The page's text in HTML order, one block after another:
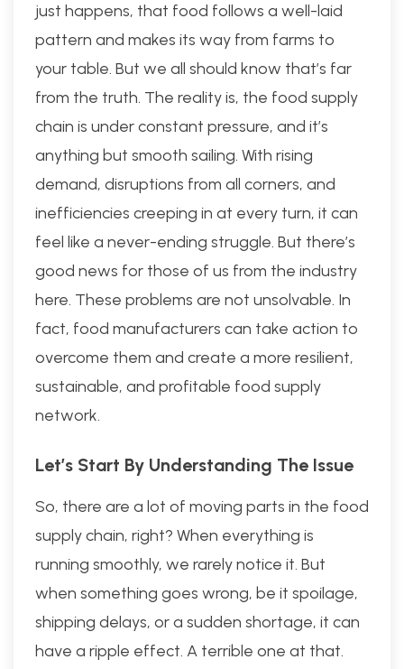
just happens, that food follows a well-laid
pattern and makes its way from farms to
your table. But we all should know that’s far
from the truth. The reality is, the food supply
chain is under constant pressure, and it’s
anything but smooth sailing. With rising
demand, disruptions from all corners, and
inefficiencies creeping in at every turn, it can
feel like a never-ending struggle. But there’s
good news for those of us from the industry
here. These problems are not unsolvable. In
fact, food manufacturers can take action to
overcome them and create a more resilient,
sustainable, and profitable food supply
network.
Let’s Start By Understanding The Issue
So, there are a lot of moving parts in the food
supply chain, right? When everything is
running smoothly, we rarely notice it. But
when something goes wrong, be it spoilage,
shipping delays, or a sudden shortage, it can
have a ripple effect. A terrible one at that.